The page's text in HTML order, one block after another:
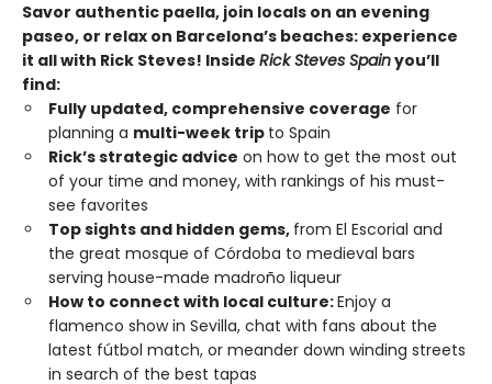
Savor authentic paella, join locals on an evening
paseo, or relax on Barcelona’s beaches: experience
it all with Rick Steves! Inside Rick Steves Spainyou’ll
find:
Fully updated, comprehensive coverage for
planning a multi-week trip to Spain
Rick’s strategic advice on how to get the most out
of your time and money, with rankings of his must-
see favorites
Top sights and hidden gems, from El Escorial and
the great mosque of Córdoba to medieval bars
serving house-made madroño liqueur
How to connect with local culture:Enjoy a
flamenco show in Sevilla, chat with fans about the
latest fútbol match, or meander down winding streets
in search of the best tapas